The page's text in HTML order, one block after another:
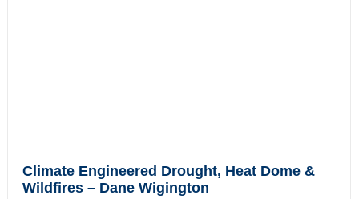
Climate Engineered Drought, Heat Dome &
Wildfires – Dane Wigington